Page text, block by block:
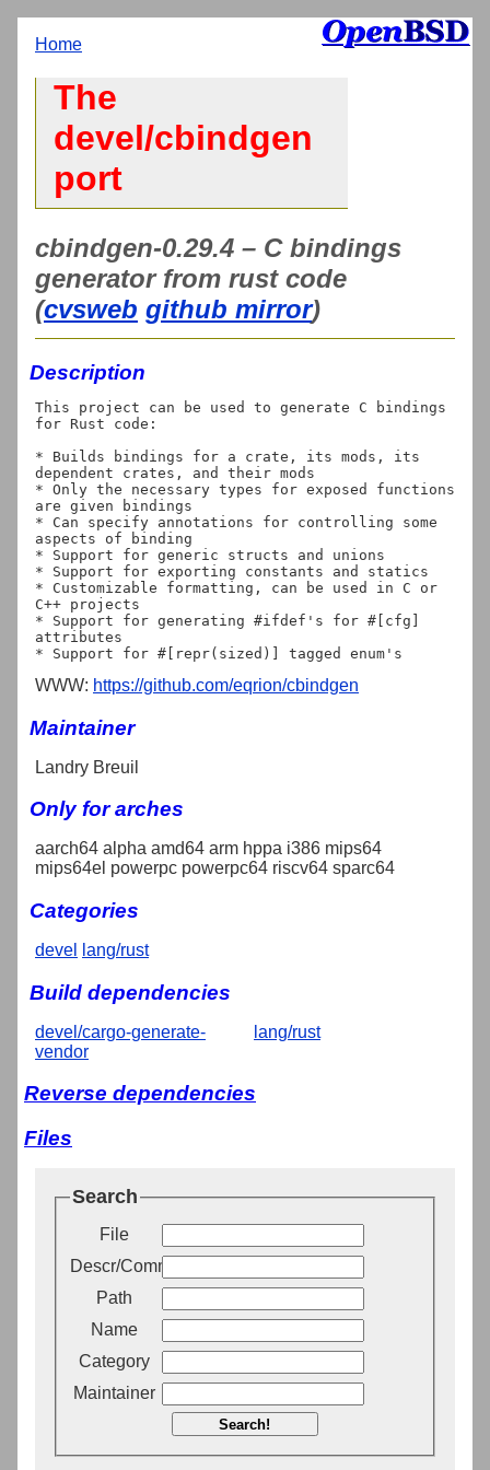
Home
The
devel/cbindgen
port
cbindgen-0.29.4 – C bindings
generator from rust code
(cvsweb github mirror)
Description
This project can be used to generate C bindings
for Rust code:
* Builds bindings for a crate, its mods, its
dependent crates, and their mods
* Only the necessary types for exposed functions
are given bindings
* Can specify annotations for controlling some
aspects of binding
* Support for generic structs and unions
* Support for exporting constants and statics
* Customizable formatting, can be used in C or
C++ projects
* Support for generating #ifdef's for #[cfg]
attributes
WWW: https://github.com/eqrion/cbindgen
Maintainer
Landry Breuil
Only for arches
aarch64 alpha amd64 arm hppa i386 mips64
mips64el powerpc powerpc64 riscv64 sparc64
Categories
devel lang/rust
Build dependencies
devel/cargo-generate-
vendor
lang/rust
Reverse dependencies
Files
Search
File
Descr/Comment
Path
Name
Category
Maintainer
Search!